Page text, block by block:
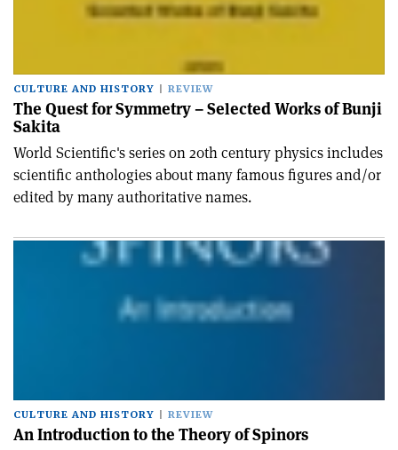
CULTURE AND HISTORY REVIEW
The Quest for Symmetry – Selected Works of Bunji
Sakita
World Scientific's series on 20th century physics includes
scientific anthologies about many famous figures and/or
edited by many authoritative names.
CULTURE AND HISTORY REVIEW
An Introduction to the Theory of Spinors